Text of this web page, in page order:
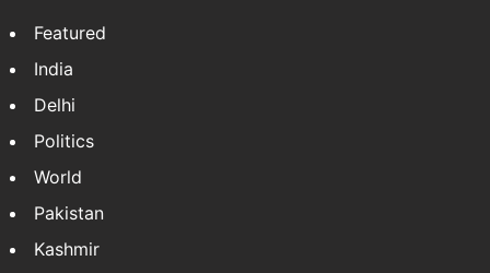
Featured
India
Delhi
Politics
World
Pakistan
Kashmir